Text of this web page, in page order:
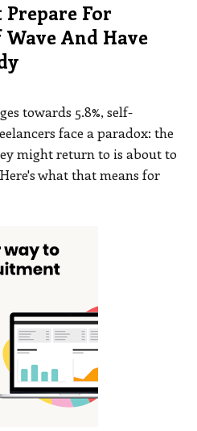
For
And Have
towards 5.8%, self-
face a paradox: the
might return to is about to
what that means for